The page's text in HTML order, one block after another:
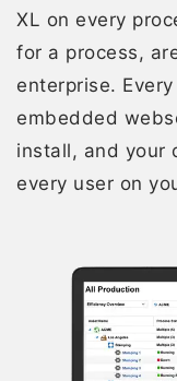
XL on every
for a process,
enterprise.
embedded
install, and your
every user on